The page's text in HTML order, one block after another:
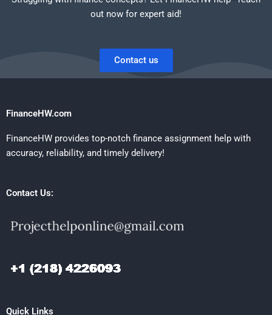
out now for expert aid!
Contact us
FinanceHW.com
FinanceHW provides top-notch finance assignment help with
accuracy, reliability, and timely delivery!
Contact Us:
Quick Links